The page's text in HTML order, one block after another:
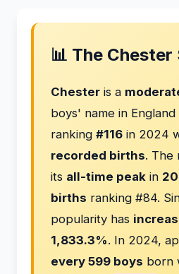
📊 The
Chester is a
boys' name in England
ranking #116 in 2024
recorded births. The
its all-time peak in
births ranking #84.
popularity has
1,833.3%. In 2024,
every 599 boys born